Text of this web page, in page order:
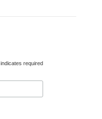
indicates required